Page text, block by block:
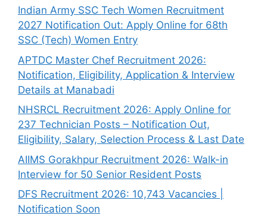
Indian Army SSC Tech Women Recruitment
2027 Notification Out: Apply Online for 68th
SSC (Tech) Women Entry
APTDC Master Chef Recruitment 2026:
Notification, Eligibility, Application & Interview
Details at Manabadi
NHSRCL Recruitment 2026: Apply Online for
237 Technician Posts – Notification Out,
Eligibility, Salary, Selection Process & Last Date
AIIMS Gorakhpur Recruitment 2026: Walk-in
Interview for 50 Senior Resident Posts
DFS Recruitment 2026: 10,743 Vacancies |
Notification Soon